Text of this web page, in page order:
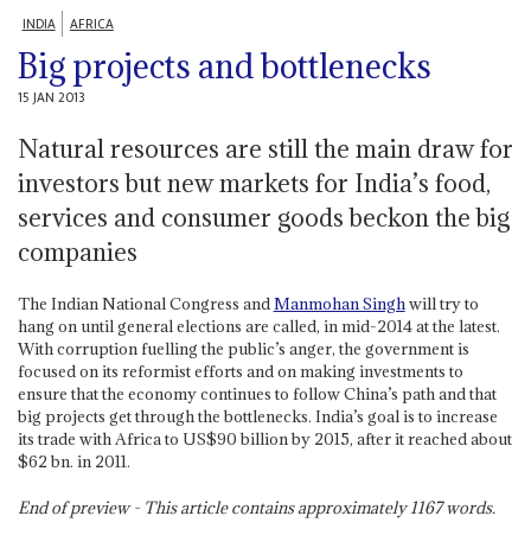
INDIA AFRICA
Big projects and bottlenecks
15 JAN 2013
Natural resources are still the main draw for
investors but new markets for India’s food,
services and consumer goods beckon the big
companies
The Indian National Congress andManmohan Singhwill try to
hang on until general elections are called, in mid-2014 at the latest.
With corruption fuelling the public’s anger, the government is
focused on its reformist efforts and on making investments to
ensure that the economy continues to follow China’s path and that
big projects get through the bottlenecks. India’s goal is to increase
its trade with Africa to US$90 billion by 2015, after it reached about
$62 bn. in 2011.
End of preview - This article contains approximately1167words.